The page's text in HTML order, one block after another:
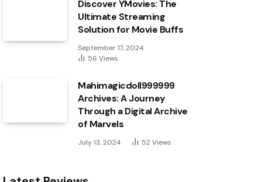
Discover YMovies: The
Ultimate Streaming
Solution for Movie Buffs
September 17, 2024
56 Views
Mahimagicdoll999999
Archives: A Journey
Through a Digital Archive
of Marvels
July 13, 2024 52Views